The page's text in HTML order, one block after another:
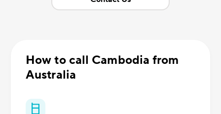
How to call Cambodia from
Australia